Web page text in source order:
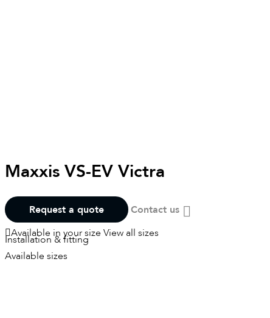
Maxxis VS-EV Victra
Request a quote
Contact us
Available in your size View all sizes
Installation & fitting
Available sizes